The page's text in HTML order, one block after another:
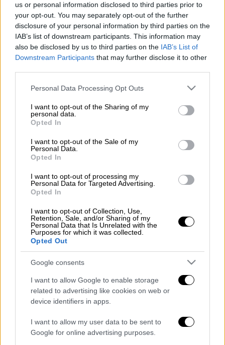
us or personal information disclosed to third parties prior to
your opt-out. You may separately opt-out of the further
disclosure of your personal information by third parties on the
IAB’s list of downstream participants. This information may
also be disclosed by us to third parties on the IAB’s List of
Downstream Participants that may further disclose it to other
Please note that this website/app uses one or more Google
not limited to your visit or usage behaviour. You may click to
grant or deny consent to Google and its third-party tags to
use your data for below specified purposes in below Google
consent section.
Personal Data Processing Opt Outs
I want to opt-out of the Sharing of my
personal data.
Opted In
I want to opt-out of the Sale of my
Personal Data.
Opted In
I want to opt-out of processing my
Personal Data for Targeted Advertising.
Opted In
I want to opt-out of Collection, Use,
Retention, Sale, and/or Sharing of my
Personal Data that Is Unrelated with the
Purposes for which it was collected.
Opted Out
Google consents
I want to allow Google to enable storage
related to advertising like cookies on web or
device identifiers in apps.
I want to allow my user data to be sent to
Google for online advertising purposes.
Ζητείται σχέδιο για τη Δυτική
Μακεδονία
Η ώρα για την αλλαγή της συνταγής για την
ανάπτυξη είναι τώρα
POPULAR VIDEOS
Κεντρικό...| 07.08.2026 19:53
Κεντρικό δελτίο ειδήσεων 07/08/2026
Μεσημεριανό...|07.08.2026 14:06